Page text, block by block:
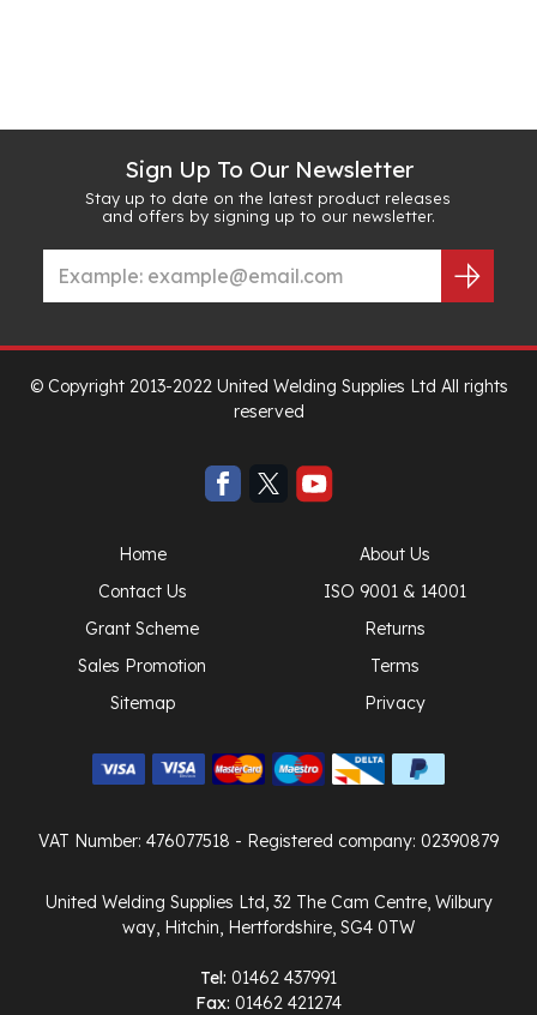
Sign Up To Our Newsletter
Stay up to date on the latest product releases
and offers by signing up to our newsletter.
© Copyright 2013-2022 United Welding Supplies Ltd All rights
reserved
Home
About Us
Contact Us
ISO 9001 & 14001
Grant Scheme
Returns
Sales Promotion
Terms
Sitemap
Privacy
VAT Number: 476077518 - Registered company: 02390879
United Welding Supplies Ltd, 32 The Cam Centre, Wilbury
way, Hitchin, Hertfordshire, SG4 0TW
Tel: 01462 437991
Fax: 01462 421274